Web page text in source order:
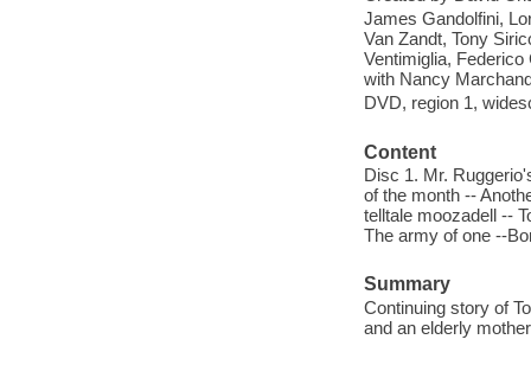
James Gandolfini,
Van Zandt, Tony
Ventimiglia,
with Nancy
DVD, region 1,
Content
Disc 1. Mr.
of the month --
telltale moozadell --
The army of one --
Summary
Continuing story of
and an elderly